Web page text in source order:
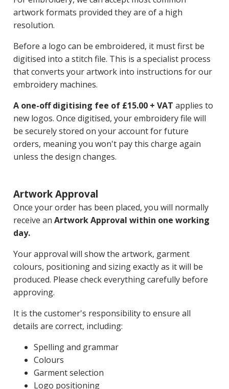
artwork formats provided they are of a high
resolution.
Before a logo can be embroidered, it must first be
digitised into a stitch file. This is a specialist process
that converts your artwork into instructions for our
embroidery machines.
A one-off digitising fee of £15.00 + VAT applies to
new logos. Once digitised, your embroidery file will
be securely stored on your account for future
orders, meaning you won't pay this charge again
unless the design changes.
Artwork Approval
Once your order has been placed, you will normally
receive anArtwork Approval within one working
day.
Your approval will show the artwork, garment
colours, positioning and sizing exactly as it will be
produced. Please check everything carefully before
approving.
It is the customer's responsibility to ensure all
details are correct, including:
Spelling and grammar
Colours
Garment selection
Logo positioning